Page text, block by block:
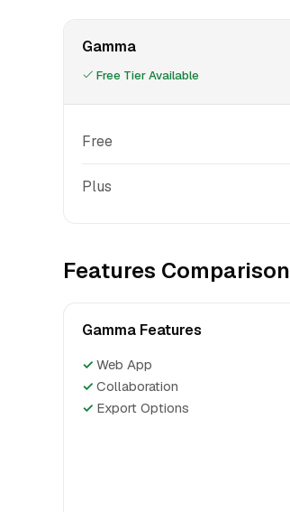
Gamma
Free Tier Available
Free
Plus
Features Comparison
Gamma Features
✓ Web App
✓ Collaboration
✓ Export Options